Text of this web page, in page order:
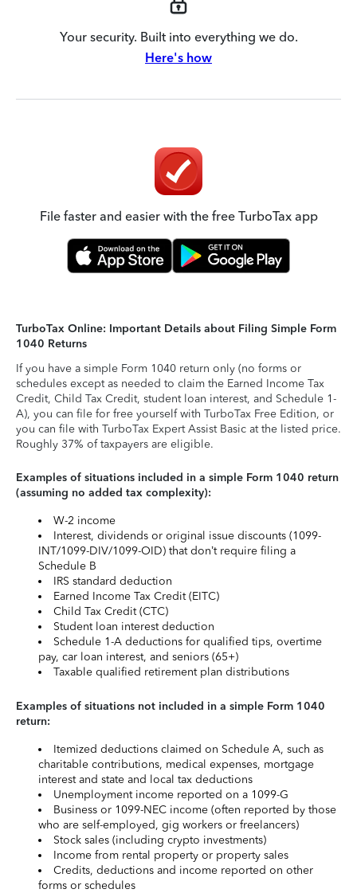
Your security. Built into everything we do.
Here's how
File faster and easier with the free TurboTax app
TurboTax Online: Important Details about Filing Simple Form
1040 Returns
If you have a simple Form 1040 return only (no forms or
schedules except as needed to claim the Earned Income Tax
Credit, Child Tax Credit, student loan interest, and Schedule 1-
A), you can file for free yourself with TurboTax Free Edition, or
you can file with TurboTax Expert Assist Basic at the listed price.
Roughly 37% of taxpayers are eligible.
Examples of situations included in a simple Form 1040 return
(assuming no added tax complexity):
W-2 income
Interest, dividends or original issue discounts (1099-
INT/1099-DIV/1099-OID) that don’t require filing a
Schedule B
IRS standard deduction
Earned Income Tax Credit (EITC)
Child Tax Credit (CTC)
Student loan interest deduction
Schedule 1-A deductions for qualified tips, overtime
pay, car loan interest, and seniors (65+)
Taxable qualified retirement plan distributions
Examples of situations not included in a simple Form 1040
return:
Itemized deductions claimed on Schedule A, such as
charitable contributions, medical expenses, mortgage
interest and state and local tax deductions
Unemployment income reported on a 1099-G
Business or 1099-NEC income (often reported by those
who are self-employed, gig workers or freelancers)
Stock sales (including crypto investments)
Income from rental property or property sales
Credits, deductions and income reported on other
forms or schedules